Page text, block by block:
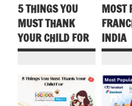
5 THINGS YOU
MUST THANK
YOUR CHILD FOR
MOST
INDIA